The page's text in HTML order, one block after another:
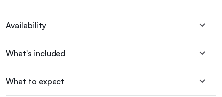
Availability
What's included
What to expect